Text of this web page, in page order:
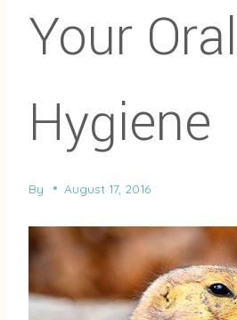
Your Oral
Hygiene
By August 17, 2016